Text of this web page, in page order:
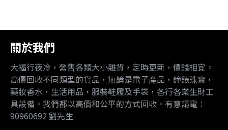
關於我們
大福行夜冷，營售各類大小雜貨，定時更新，價錢相宜。
高價回收不同類型的貨品，無論是電子產品，鐘錶珠寶，
藥妝香水，生活用品，服裝鞋履及手袋，各行各業生財工
具設備。我們都以高價和公平的方式回收。有意請電：
90960692 劉先生